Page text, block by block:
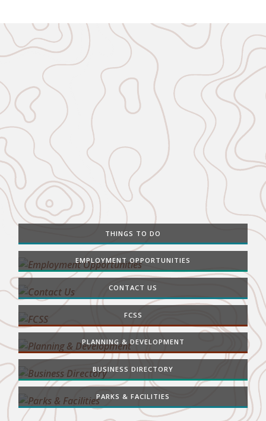
THINGS TO DO
EMPLOYMENT OPPORTUNITIES
CONTACT US
FCSS
PLANNING & DEVELOPMENT
BUSINESS DIRECTORY
PARKS & FACILITIES